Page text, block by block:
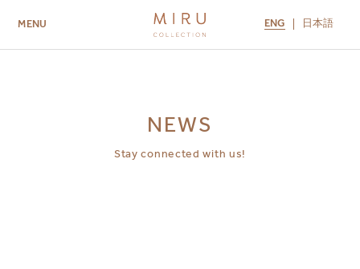
MENU ENG 日本語
NEWS
Stay connected with us!